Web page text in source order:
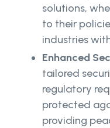
solutions,
to their
industries
Enhanced
tailored
regulatory
protected
providing